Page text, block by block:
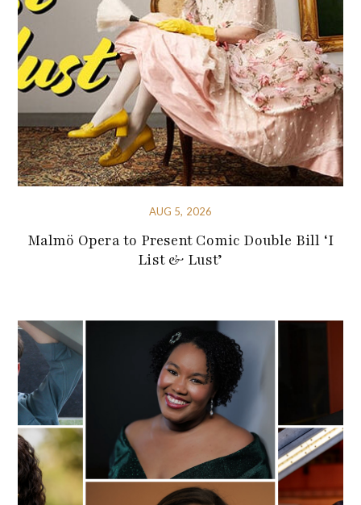
AUG 5, 2026
Malmö Opera to Present Comic Double Bill ‘I
List & Lust’